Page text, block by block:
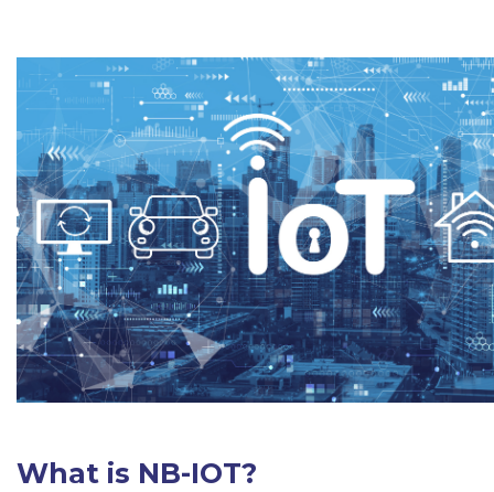
What is NB-IOT?